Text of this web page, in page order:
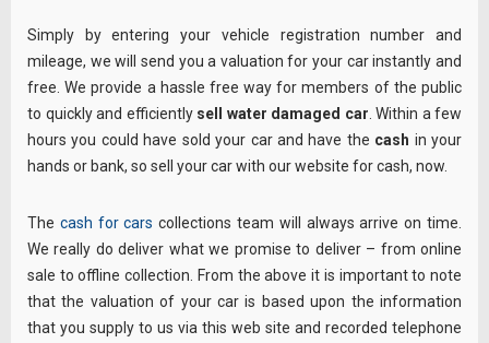
Simply by entering your vehicle registration number and
mileage, we will send you a valuation for your car instantly and
free. We provide a hassle free way for members of the public
to quickly and efficiently sell water damaged car . Within a few
hours you could have sold your car and have the cash in your
hands or bank, so sell your car with our website for cash, now.
The cash for cars collections team will always arrive on time.
We really do deliver what we promise to deliver – from online
sale to offline collection. From the above it is important to note
that the valuation of your car is based upon the information
that you supply to us via this web site and recorded telephone